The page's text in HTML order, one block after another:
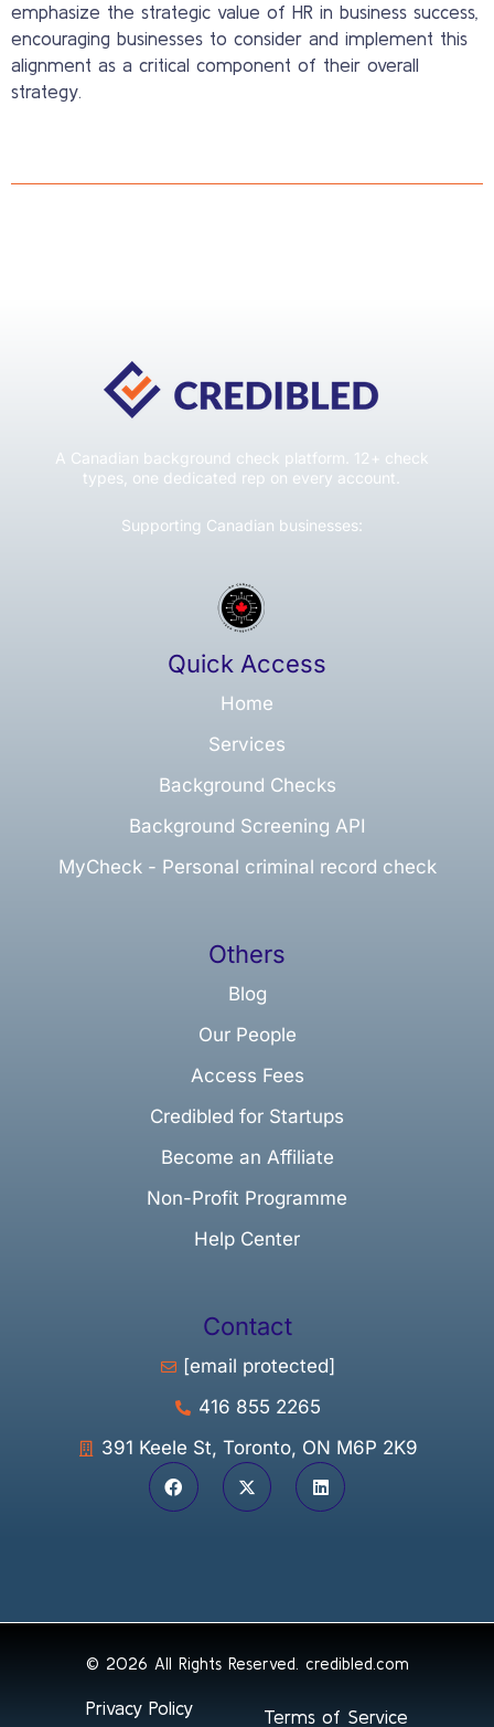
emphasize the strategic value of HR in business success,
encouraging businesses to consider and implement this
alignment as a critical component of their overall
strategy.
A Canadian background check platform. 12+ check
types, one dedicated rep on every account.
Supporting Canadian businesses:
Quick Access
Home
Services
Background Checks
Background Screening API
MyCheck - Personal criminal record check
Others
Blog
Our People
Access Fees
Credibled for Startups
Become an Affiliate
Non-Profit Programme
Help Center
Contact
[email protected]
416 855 2265
391 Keele St, Toronto, ON M6P 2K9
© 2026 All Rights Reserved. credibled.com
Privacy Policy Terms of Service